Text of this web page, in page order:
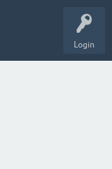
Login